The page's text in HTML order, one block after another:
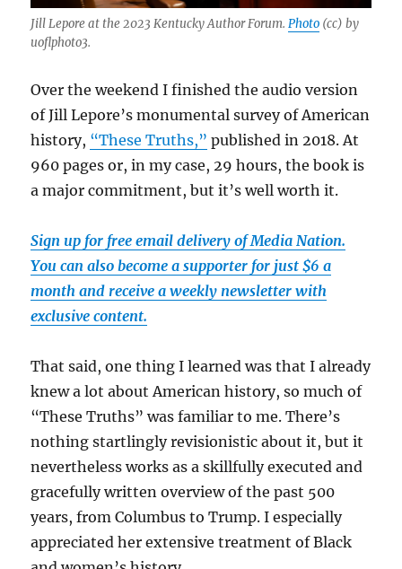
Jill Lepore at the 2023 Kentucky Author Forum.Photo (cc) by
uoflphoto3.
Over the weekend I finished the audio version
of Jill Lepore’s monumental survey of American
history, “These Truths,” published in 2018. At
960 pages or, in my case, 29 hours, the book is
a major commitment, but it’s well worth it.
Sign up for free email delivery of Media Nation.
You can also become a supporter for just $6 a
month and receive a weekly newsletter with
exclusive content.
That said, one thing I learned was that I already
knew a lot about American history, so much of
“These Truths” was familiar to me. There’s
nothing startlingly revisionistic about it, but it
nevertheless works as a skillfully executed and
gracefully written overview of the past 500
years, from Columbus to Trump. I especially
appreciated her extensive treatment of Black